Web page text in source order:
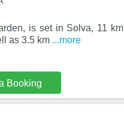
is set in Solva, 11 km
as 3.5 km ...more
Booking